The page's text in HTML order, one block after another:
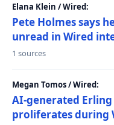
Elana Klein / Wired:
Pete Holmes says
unread in Wired
1 sources
Megan Tomos / Wired:
AI-generated
proliferates during